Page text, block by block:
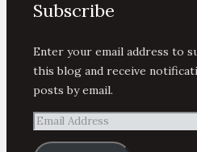
Subscribe
Enter your email address to
this blog and receive
posts by email.
Email
Address